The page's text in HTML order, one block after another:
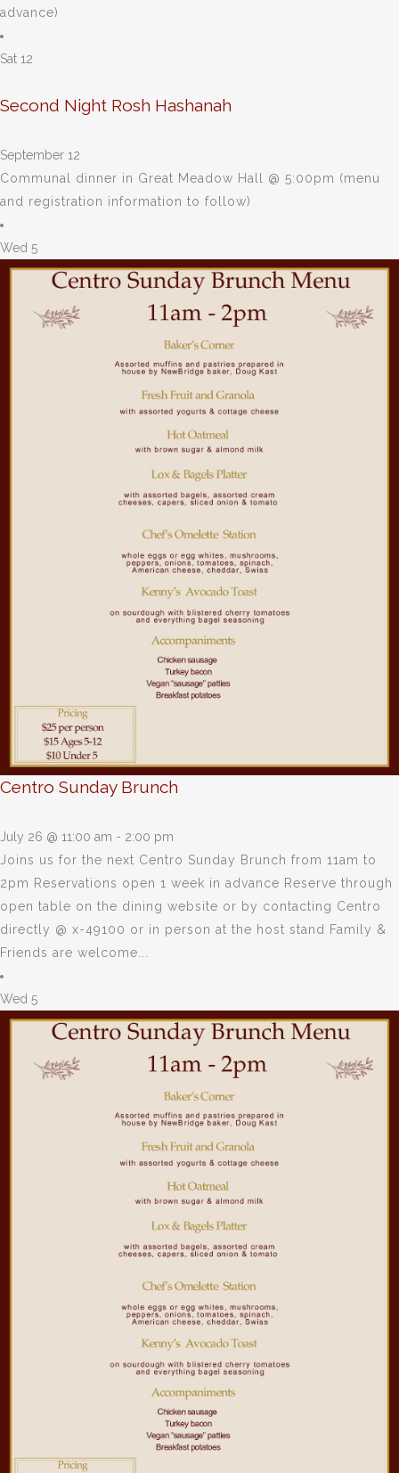
advance)
Sat 12
Second Night Rosh Hashanah
September 12
Communal dinner in Great Meadow Hall @ 5:00pm (menu
and registration information to follow)
Wed 5
Centro Sunday Brunch
July 26 @ 11:00 am - 2:00 pm
Joins us for the next Centro Sunday Brunch from 11am to
2pm Reservations open 1 week in advance Reserve through
open table on the dining website or by contacting Centro
directly @ x-49100 or in person at the host stand Family &
Friends are welcome...
Wed 5